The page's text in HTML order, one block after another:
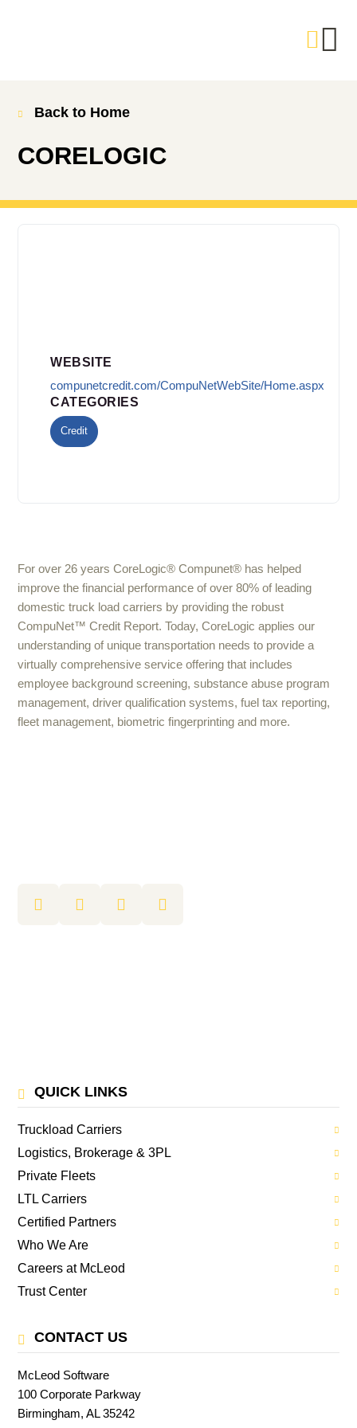
Back to Home
CORELOGIC
WEBSITE
compunetcredit.com/CompuNetWebSite/Home.aspx
CATEGORIES
Credit
For over 26 years CoreLogic® Compunet® has helped
improve the financial performance of over 80% of leading
domestic truck load carriers by providing the robust
CompuNet™ Credit Report. Today, CoreLogic applies our
understanding of unique transportation needs to provide a
virtually comprehensive service offering that includes
employee background screening, substance abuse program
management, driver qualification systems, fuel tax reporting,
fleet management, biometric fingerprinting and more.
QUICK LINKS
Truckload Carriers
Logistics, Brokerage & 3PL
Private Fleets
LTL Carriers
Certified Partners
Who We Are
Careers at McLeod
Trust Center
CONTACT US
McLeod Software
100 Corporate Parkway
Birmingham, AL 35242